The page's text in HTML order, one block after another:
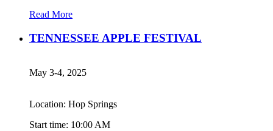
Read More
TENNESSEE APPLE FESTIVAL
May 3-4, 2025
Location: Hop Springs
Start time: 10:00 AM